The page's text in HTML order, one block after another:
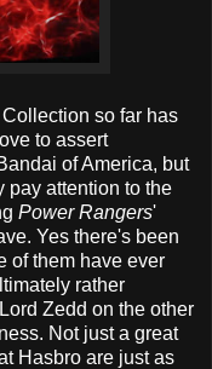
so far has
to assert
of America, but
pay attention to the
Power Rangers'
Yes there's been
of them have ever
rather
Zedd on the other
Not just a great
Hasbro are just as